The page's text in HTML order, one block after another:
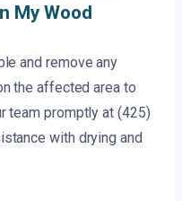
My Wood
and remove any
the affected area to
team promptly at (425)
with drying and